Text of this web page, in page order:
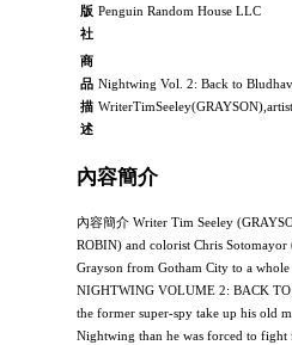
版
社
Penguin Random House LLC
商
品
描
述
Nightwing Vol. 2: Back to
內容簡介
內容簡介 Writer Tim Seeley
ROBIN) and colorist Chris
Grayson from Gotham City to a
NIGHTWING VOLUME 2: BACK
the former super-spy take up his old
Nightwing than he was forced to